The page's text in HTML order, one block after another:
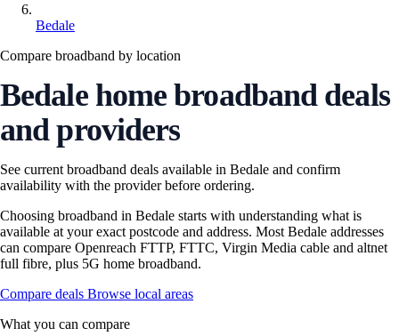
Bedale
Compare broadband by location
Bedale home broadband deals
and providers
See current broadband deals available in Bedale and confirm
availability with the provider before ordering.
Choosing broadband in Bedale starts with understanding what is
available at your exact postcode and address. Most Bedale addresses
can compare Openreach FTTP, FTTC, Virgin Media cable and altnet
full fibre, plus 5G home broadband.
Compare deals Browse local areas
What you can compare